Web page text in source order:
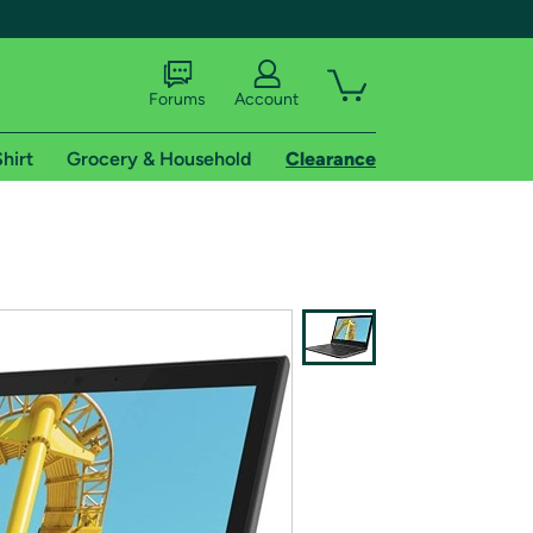
shipping addresses.
of Amazon Prime
Forums Account
Grocery & Household Clearance